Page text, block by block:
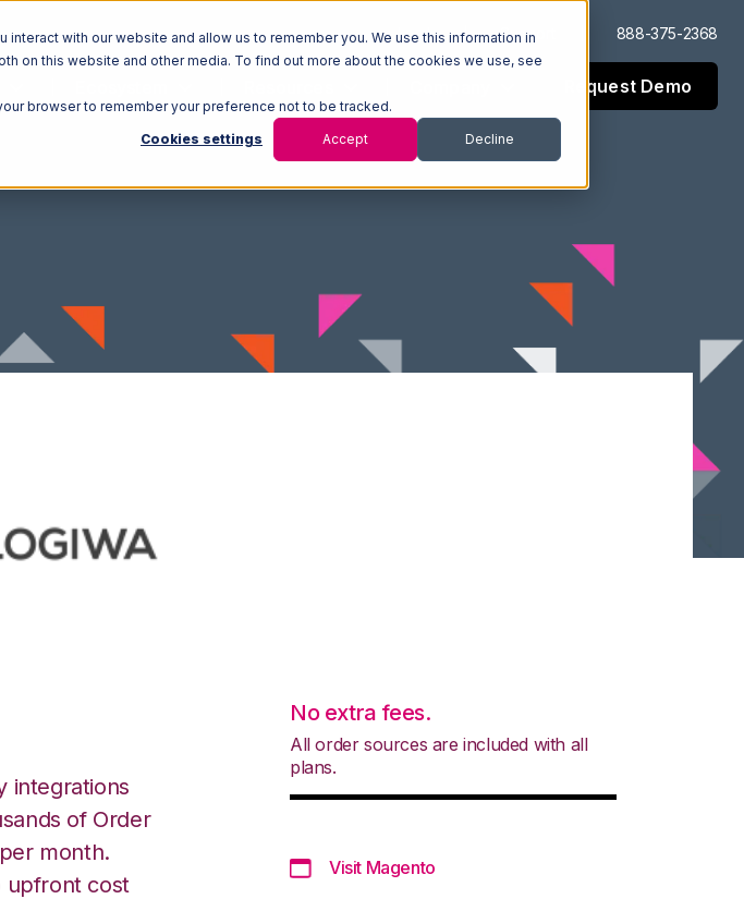
with our website and allow us to remember you. We use this information in
on this website and other media. To find out more about the cookies we use, see
browser to remember your preference not to be tracked.
Cookies settings Accept Decline
Log In Support 888-375-2368
Request Demo
integrations
of Order
month.
upfront cost
No extra fees.
All order sources are included with all
plans.
Visit Magento